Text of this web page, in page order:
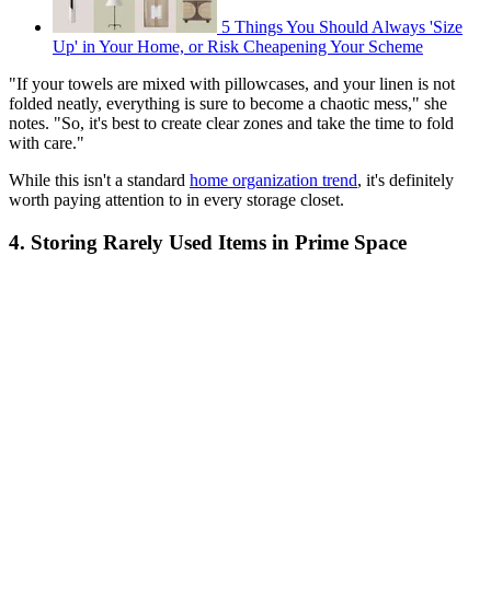
5 Things You Should Always 'Size
Up' in Your Home, or Risk Cheapening Your Scheme
"If your towels are mixed with pillowcases, and your linen is not
folded neatly, everything is sure to become a chaotic mess," she
notes. "So, it's best to create clear zones and take the time to fold
with care."
While this isn't a standard home organization trend, it's definitely
worth paying attention to in every storage closet.
4. Storing Rarely Used Items in Prime Space